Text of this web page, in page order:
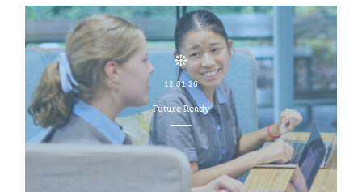
12.01.26
Future Ready